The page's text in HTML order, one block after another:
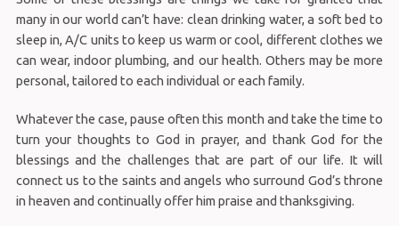
many in our world can’t have: clean drinking water, a soft bed to
sleep in, A/C units to keep us warm or cool, different clothes we
can wear, indoor plumbing, and our health. Others may be more
personal, tailored to each individual or each family.
Whatever the case, pause often this month and take the time to
turn your thoughts to God in prayer, and thank God for the
blessings and the challenges that are part of our life. It will
connect us to the saints and angels who surround God’s throne
in heaven and continually offer him praise and thanksgiving.